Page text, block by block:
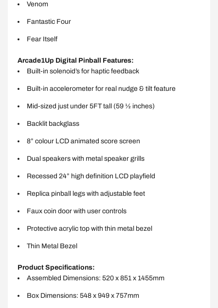
Venom
Fantastic Four
Fear Itself
Arcade1Up Digital Pinball Features:
Built-in solenoid’s for haptic feedback
Built-in accelerometer for real nudge & tilt feature
Mid-sized just under 5FT tall (59 ½ inches)
Backlit backglass
8” colour LCD animated score screen
Dual speakers with metal speaker grills
Recessed 24” high definition LCD playfield
Replica pinball legs with adjustable feet
Faux coin door with user controls
Protective acrylic top with thin metal bezel
Thin Metal Bezel
Product Specifications:
Assembled Dimensions: 520 x 851 x 1455mm
Box Dimensions: 548 x 949 x 757mm